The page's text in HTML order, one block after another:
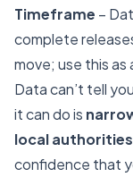
Timeframe –
complete
move; use this
Data can’t tell
it can do is
local
confidence that